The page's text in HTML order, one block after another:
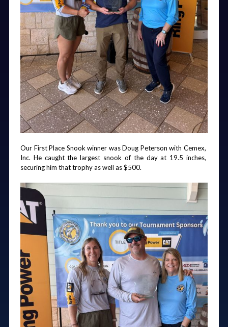
Our First Place Snook winner was Doug Peterson with Cemex,
Inc. He caught the largest snook of the day at 19.5 inches,
securing him that trophy as well as $500.